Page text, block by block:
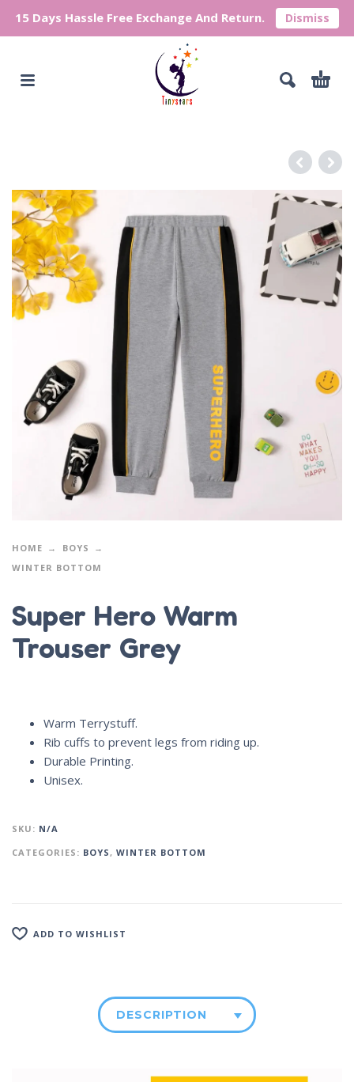
15 Days Hassle Free Exchange And Return. Dismiss
HOME
BOYS
WINTER BOTTOM
Super Hero Warm
Trouser Grey
Warm Terrystuff.
Rib cuffs to prevent legs from riding up.
Durable Printing.
Unisex.
SKU: N/A
CATEGORIES: BOYS, WINTER BOTTOM
ADD TO WISHLIST
DESCRIPTION